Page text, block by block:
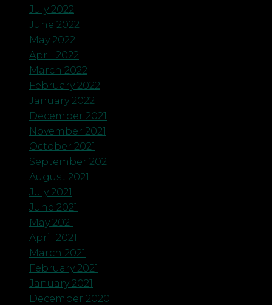
July 2022
June 2022
May 2022
April 2022
March 2022
February 2022
January 2022
December 2021
November 2021
October 2021
September 2021
August 2021
July 2021
June 2021
May 2021
April 2021
March 2021
February 2021
January 2021
December 2020